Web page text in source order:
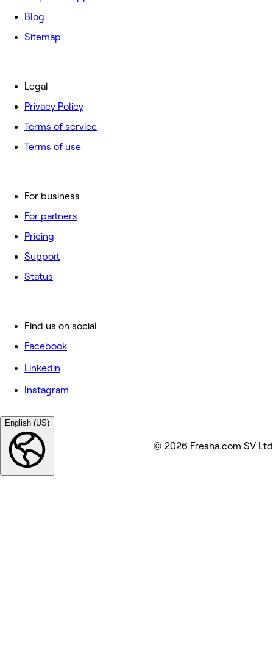
Blog
Sitemap
For business
For partners
Pricing
Support
Status
Legal
Privacy Policy
Terms of service
Terms of use
Find us on social
Facebook
Linkedin
Instagram
English (US)
© 2026 Fresha.com SV Ltd